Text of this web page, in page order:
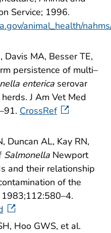
Service; 1996.
animal_health/
Davis MA, Besser TE,
persistence of multi–
enterica serovar
J Am Vet Med
CrossRef
Duncan AL, Kay RN,
Salmonella Newport
and their relationship
of the
1983;112:580–4.
Hoo GWS, et al.